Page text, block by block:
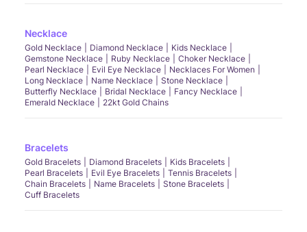
Necklace
Gold Necklace Diamond Necklace
Kids Necklace
Gemstone Necklace
Ruby Necklace
Choker Necklace
Pearl Necklace
Evil Eye Necklace
Necklaces For Women
Long Necklace
Name Necklace
Stone Necklace
Butterfly Necklace
Bridal Necklace
Fancy Necklace
Emerald Necklace
22kt Gold Chains
Bracelets
Gold Bracelets Diamond Bracelets
Kids Bracelets
Pearl Bracelets
Evil Eye Bracelets
Tennis Bracelets
Chain Bracelets
Name Bracelets
Stone Bracelets
Cuff Bracelets